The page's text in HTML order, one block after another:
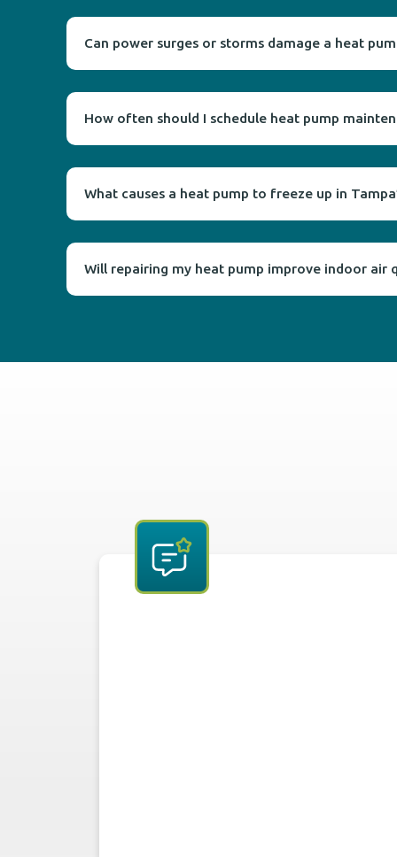
Can power surges or storms damage a heat
How often should I schedule heat pump
What causes a heat pump to freeze up in
Will repairing my heat pump improve indoor air